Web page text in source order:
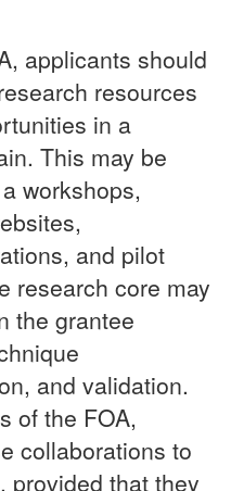
applicants should
resources
in a
This may be
workshops,
and pilot
research core may
the grantee
and validation.
of the FOA,
collaborations to
provided that they